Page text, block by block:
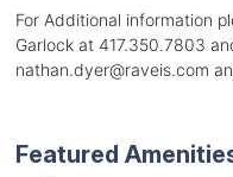
For Additional information
Garlock at 417.350.7803
nathan.dyer@raveis.com
Featured